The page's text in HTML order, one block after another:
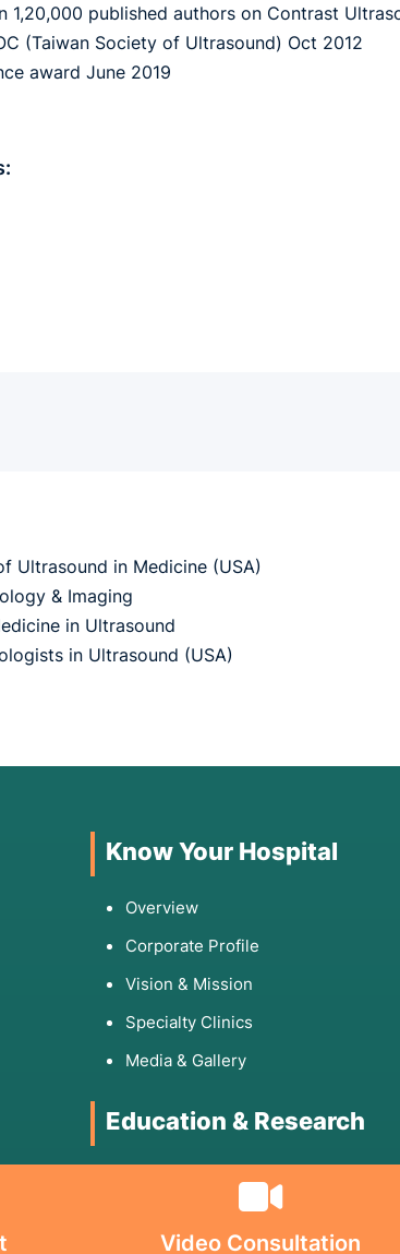
1,20,000 published authors on Contrast
(Taiwan Society of Ultrasound) Oct 2012
award June 2019
Ultrasound in Medicine (USA)
& Imaging
in Ultrasound
in Ultrasound (USA)
Video Consultation
Know Your Hospital
Overview
Corporate Profile
Vision & Mission
Specialty Clinics
Media & Gallery
Education & Research